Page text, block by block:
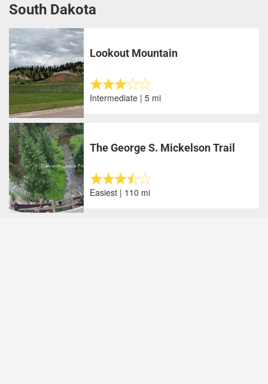
South Dakota
Lookout Mountain
Intermediate | 5 mi
The George S. Mickelson Trail
Easiest | 110 mi